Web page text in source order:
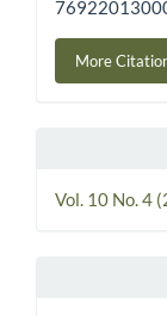
More
Vol. 10 No. 4